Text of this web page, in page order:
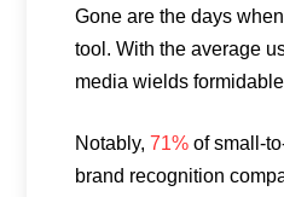
Gone are the days
tool. With the average
media wields
Notably, 71% of small-
brand recognition